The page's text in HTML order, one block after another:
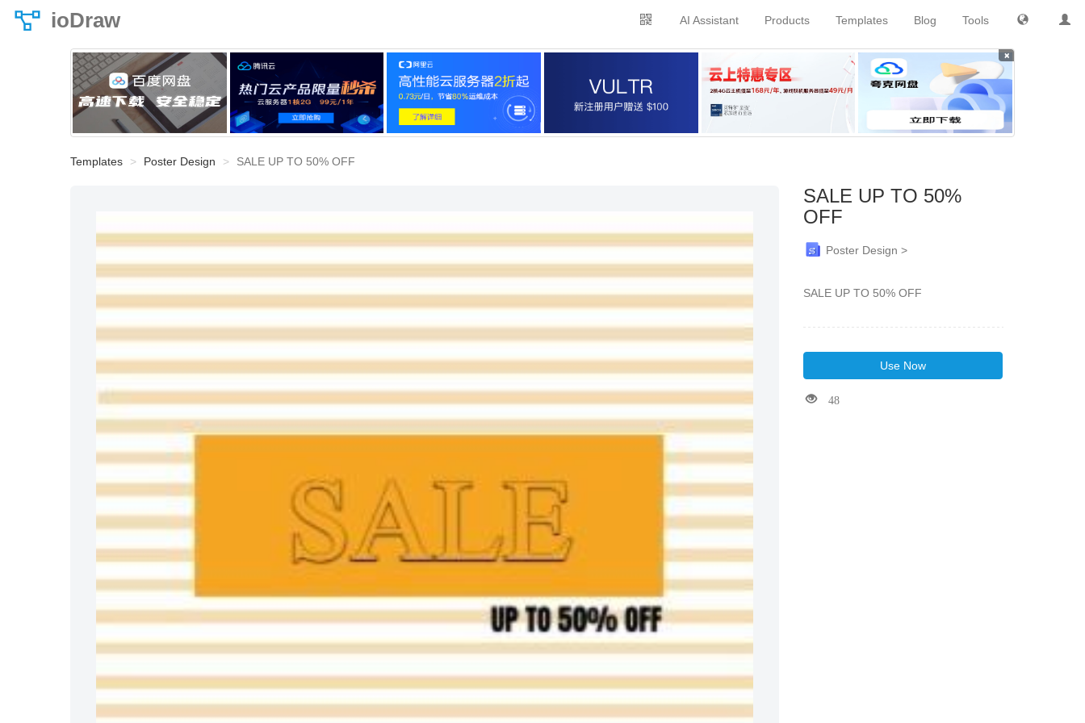
ioDraw Tools
Blog
Templates
Products
AI Assistant
×
Templates Poster Design SALE UP TO 50% OFF
SALE UP TO 50%
OFF
Poster Design >
SALE UP TO 50% OFF
Use Now
48